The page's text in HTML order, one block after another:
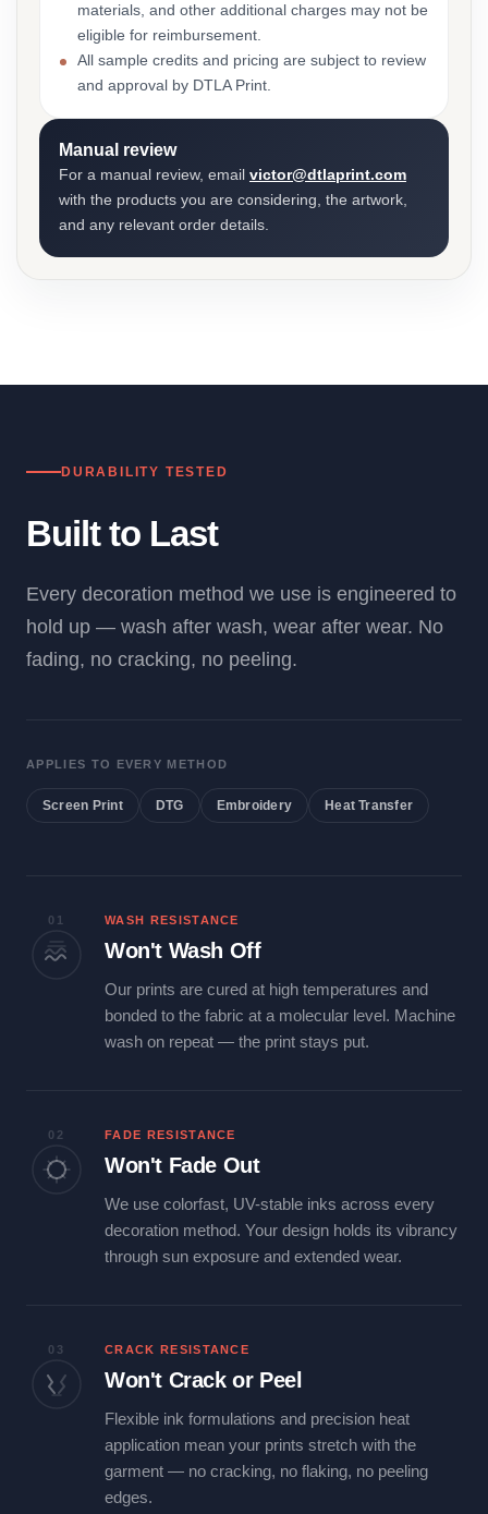
materials, and other additional charges may not be
eligible for reimbursement.
All sample credits and pricing are subject to review
and approval by DTLA Print.
Manual review
For a manual review, email victor@dtlaprint.com
with the products you are considering, the artwork,
and any relevant order details.
DURABILITY TESTED
Built to Last
Every decoration method we use is engineered to
hold up — wash after wash, wear after wear. No
fading, no cracking, no peeling.
APPLIES TO EVERY METHOD
Screen Print DTG Embroidery Heat Transfer
01 WASH RESISTANCE
Won't Wash Off
Our prints are cured at high temperatures and
bonded to the fabric at a molecular level. Machine
wash on repeat — the print stays put.
02 FADE RESISTANCE
Won't Fade Out
We use colorfast, UV-stable inks across every
decoration method. Your design holds its vibrancy
through sun exposure and extended wear.
03 CRACK RESISTANCE
Won't Crack or Peel
Flexible ink formulations and precision heat
application mean your prints stretch with the
garment — no cracking, no flaking, no peeling
edges.